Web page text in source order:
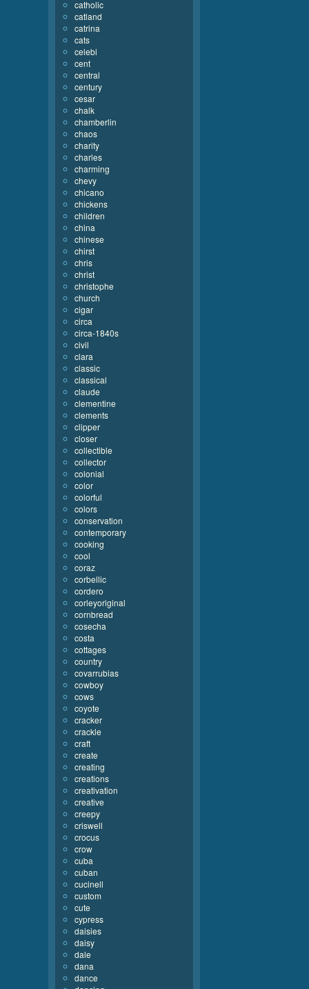
catholic
catland
catrina
cats
celebi
cent
central
century
cesar
chalk
chamberlin
chaos
charity
charles
charming
chevy
chicano
chickens
children
china
chinese
chirst
chris
christ
christophe
church
cigar
circa
circa-1840s
civil
clara
classic
classical
claude
clementine
clements
clipper
closer
collectible
collector
colonial
color
colorful
colors
conservation
contemporary
cooking
cool
coraz
corbellic
cordero
corleyoriginal
cornbread
cosecha
costa
cottages
country
covarrubias
cowboy
cows
coyote
cracker
crackle
craft
create
creating
creations
creativation
creative
creepy
criswell
crocus
crow
cuba
cuban
cucinell
custom
cute
cypress
daisies
daisy
dale
dana
dance